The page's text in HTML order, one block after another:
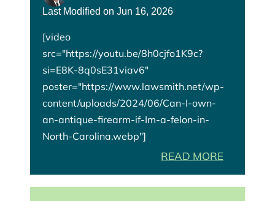
Last Modified on Jun 16, 2026
[video
src="https://youtu.be/8h0cjfo1K9c?
si=E8K-8q0sE31viav6"
poster="https://www.lawsmith.net/wp-
content/uploads/2024/06/Can-I-own-
an-antique-firearm-if-Im-a-felon-in-
North-Carolina.webp"]
READ MORE